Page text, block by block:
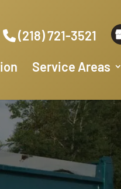
(218) 721-3521
Service Areas